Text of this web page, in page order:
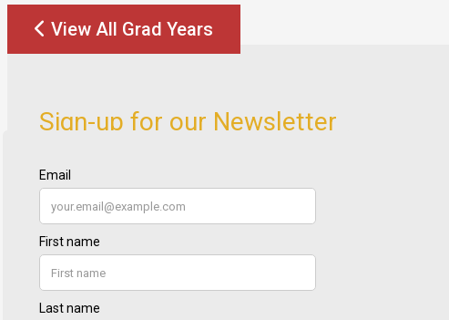
View All Grad Years
Sign-up for our Newsletter